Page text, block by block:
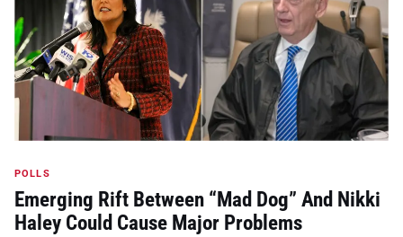
POLLS
Emerging Rift Between “Mad Dog” And Nikki
Haley Could Cause Major Problems